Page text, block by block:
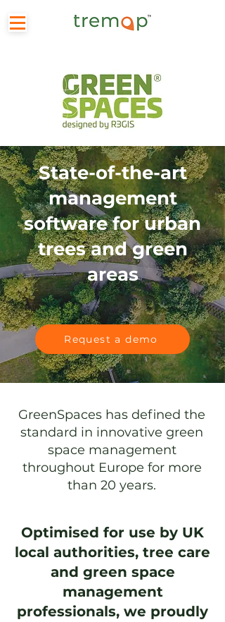
State-of-the-art
management
software for urban
trees and green
areas
Request a demo
GreenSpaces has defined the
standard in innovative green
space management
throughout Europe for more
than 20 years.
Optimised for use by UK
local authorities, tree care
and green space
management
professionals, we proudly